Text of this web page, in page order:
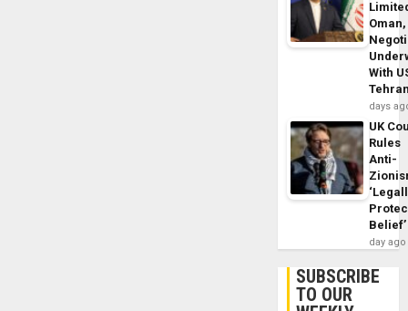
With
days
UK
Rules
Anti-
Belief’
day ago
SUBSCRIBE
TO OUR